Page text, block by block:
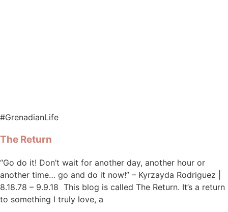
#GrenadianLife
The Return
“Go do it! Don’t wait for another day, another hour or
another time… go and do it now!” – Kyrzayda Rodriguez |
8.18.78 – 9.9.18 This blog is called The Return. It’s a return
to something I truly love, a